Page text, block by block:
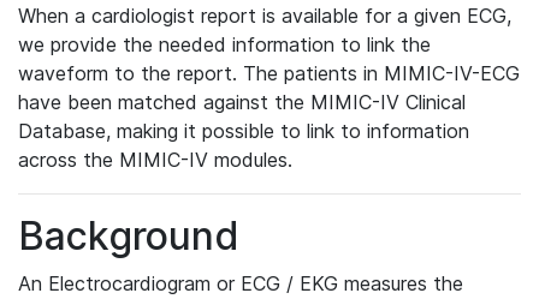
When a cardiologist report is available for a given ECG,
we provide the needed information to link the
waveform to the report. The patients in MIMIC-IV-ECG
have been matched against the MIMIC-IV Clinical
Database, making it possible to link to information
across the MIMIC-IV modules.
Background
An Electrocardiogram or ECG / EKG measures the